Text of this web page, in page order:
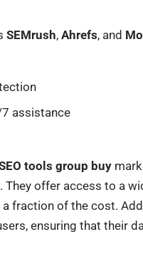
SEMrush,Ahrefs, and
assistance
tools group buy
offer access to a
a fraction of the cost.
ensuring that their